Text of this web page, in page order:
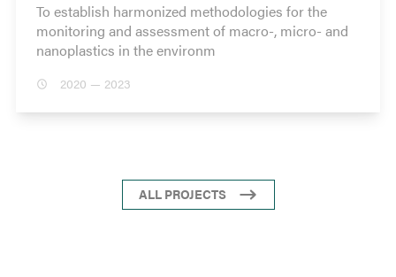
To establish harmonized methodologies for the
monitoring and assessment of macro-, micro- and
nanoplastics in the environm
2020 — 2023
ALL PROJECTS